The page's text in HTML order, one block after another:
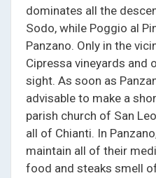
dominates all the
Sodo, while Poggio al
Panzano. Only in the
Cipressa vineyards and
sight. As soon as
advisable to make a
parish church of San
all of Chianti. In
maintain all of their
food and steaks smell